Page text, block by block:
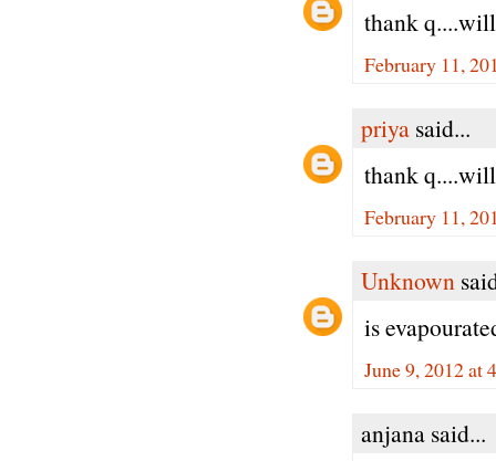
thank
February 11,
priya said...
thank
February 11,
Unknown
is
June 9, 2012 at
anjana said...